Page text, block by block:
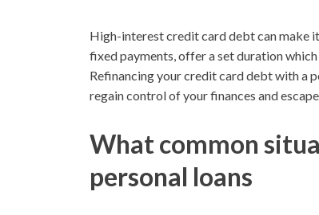
High-interest credit card debt can make
fixed payments, offer a set duration
Refinancing your credit card debt with a
regain control of your finances and
What common
personal loans